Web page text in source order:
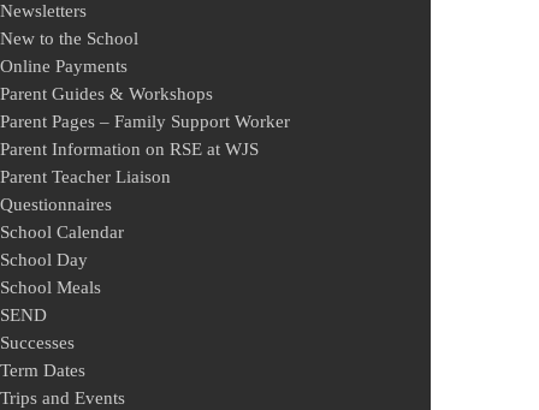
Newsletters
New to the School
Online Payments
Parent Guides & Workshops
Parent Pages – Family Support Worker
Parent Information on RSE at WJS
Parent Teacher Liaison
Questionnaires
School Calendar
School Day
School Meals
SEND
Successes
Term Dates
Trips and Events